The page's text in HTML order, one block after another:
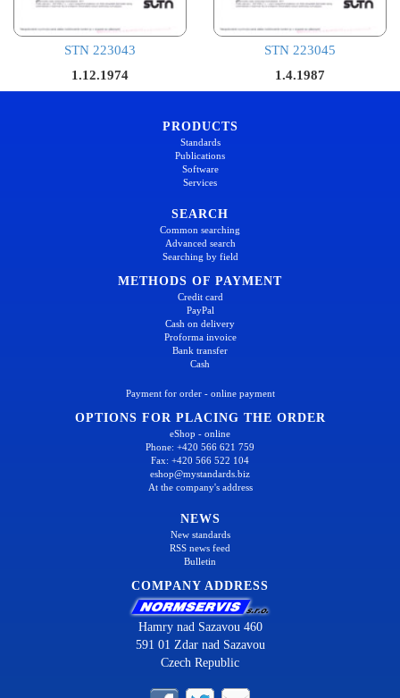
STN 223043
1.12.1974
STN 223045
1.4.1987
PRODUCTS
Standards
Publications
Software
Services
SEARCH
Common searching
Advanced search
Searching by field
METHODS OF PAYMENT
Credit card
PayPal
Cash on delivery
Proforma invoice
Bank transfer
Cash
Payment for order - online payment
OPTIONS FOR PLACING THE ORDER
eShop - online
Phone: +420 566 621 759
Fax: +420 566 522 104
eshop@mystandards.biz
At the company's address
NEWS
New standards
RSS news feed
Bulletin
COMPANY ADDRESS
Hamry nad Sazavou 460
591 01 Zdar nad Sazavou
Czech Republic